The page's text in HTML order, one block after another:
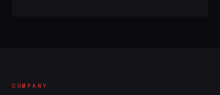
COMPANY